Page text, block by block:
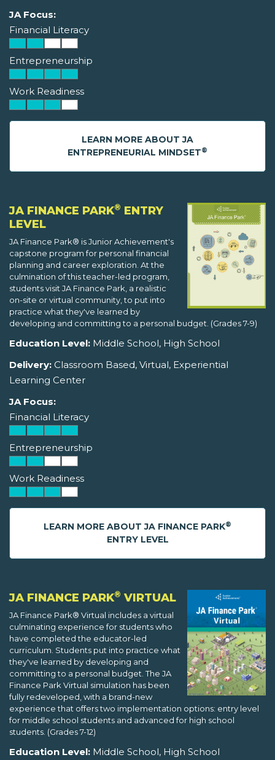
JA Focus:
Financial Literacy
Entrepreneurship
Work Readiness
LEARN MORE ABOUT JA
ENTREPRENEURIAL MINDSET®
JA FINANCE PARK® ENTRY
LEVEL
JA Finance Park® is Junior Achievement's
capstone program for personal financial
planning and career exploration. At the
culmination of this teacher-led program,
students visit JA Finance Park, a realistic
on-site or virtual community, to put into
practice what they've learned by
developing and committing to a personal budget. (Grades 7-9)
Education Level: Middle School, High School
Delivery: Classroom Based, Virtual, Experiential
Learning Center
JA Focus:
Financial Literacy
Entrepreneurship
Work Readiness
LEARN MORE ABOUT JA FINANCE PARK®
ENTRY LEVEL
JA FINANCE PARK® VIRTUAL
JA Finance Park® Virtual includes a virtual
culminating experience for students who
have completed the educator-led
curriculum. Students put into practice what
they've learned by developing and
committing to a personal budget. The JA
Finance Park Virtual simulation has been
fully redeveloped, with a brand-new
experience that offers two implementation options: entry level
for middle school students and advanced for high school
students. (Grades 7-12)
Education Level: Middle School, High School